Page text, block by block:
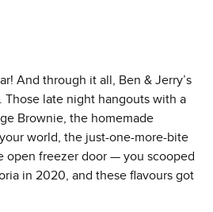
And through it all, Ben & Jerry’s
Those late night hangouts with a
Brownie, the homemade
world, the just-one-more-bite
open freezer door — you scooped
in 2020, and these flavours got